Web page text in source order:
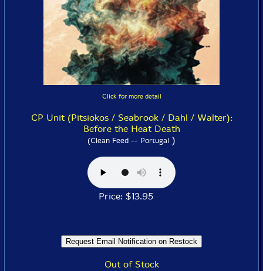
Click for more detail
CP Unit (Pitsiokos / Seabrook / Dahl / Walter):
Before the Heat Death
(Clean Feed -- Portugal )
Price: $13.95
Out of Stock